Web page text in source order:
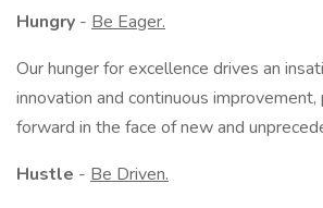
Hungry - Be Eager.
Our hunger for excellence drives an
innovation and continuous
forward in the face of new and
Hustle - Be Driven.